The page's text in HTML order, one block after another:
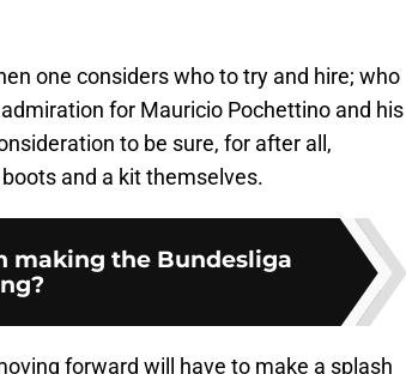
one considers who to try and hire; who
for Mauricio Pochettino and his
to be sure, for after all,
and a kit themselves.
making the Bundesliga
forward will have to make a splash